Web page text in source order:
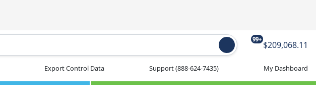
99+
$209,068.11
Export Control Data Support(888-624-7435) My Dashboard